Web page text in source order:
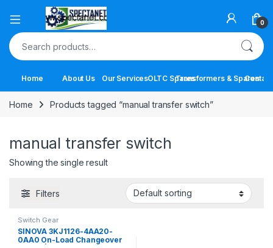
Open 0
Search for:
Home About Us Our ServicesOLTC SparesTransformers & Spares
Contact
Home Products tagged “manual transfer switch”
manual transfer switch
Showing the single result
Filters
Switch Gear
SINOVA 3KJ1126-4AA20-
0AA0 On-Load Changeover